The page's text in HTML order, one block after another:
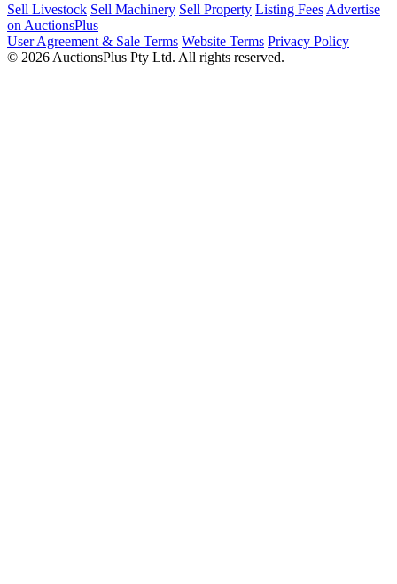
Sell Livestock Sell Machinery Sell Property Listing Fees Advertise
on AuctionsPlus
User Agreement & Sale Terms Website Terms Privacy Policy
© 2026 AuctionsPlus Pty Ltd. All rights reserved.